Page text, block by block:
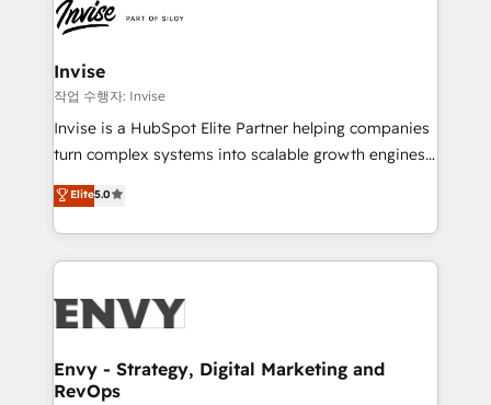
Ops Hub Software, inbound marketing strategy,
content strategies, branding, HubSpot CMS,
bespoke web apps and growth driven design
websites. Experienced in helping Global B2B
Manufacturers, Fintech, Professional Services, IT and
SaaS industries.
Invise
작업 수행자: Invise
Invise is a HubSpot Elite Partner helping companies
turn complex systems into scalable growth engines.
We combine strategy, technology and change
management to drive measurable results. As part of
the fast-growing Siloy Group, we unite more than
250+ HubSpot experts across Europe – ready to
business goals. Talk to us if you’re looking to: -
reliable source of truth - Unlock the full value of your
CRM and marketing data, not just implement a
Elite5.0
Envy - Strategy, Digital Marketing and
RevOps